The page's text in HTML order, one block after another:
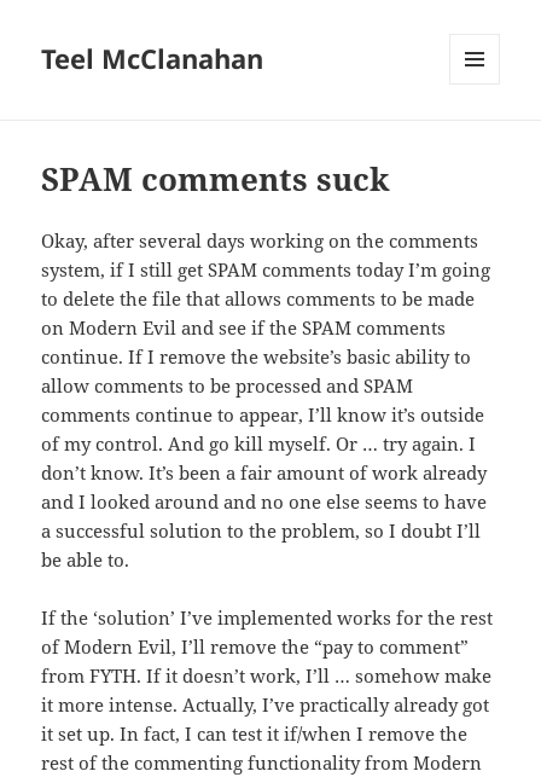
Teel McClanahan
SPAM comments suck
Okay, after several days working on the comments
system, if I still get SPAM comments today I’m going
to delete the file that allows comments to be made
on Modern Evil and see if the SPAM comments
continue. If I remove the website’s basic ability to
allow comments to be processed and SPAM
comments continue to appear, I’ll know it’s outside
of my control. And go kill myself. Or … try again. I
don’t know. It’s been a fair amount of work already
and I looked around and no one else seems to have
a successful solution to the problem, so I doubt I’ll
be able to.
If the ‘solution’ I’ve implemented works for the rest
of Modern Evil, I’ll remove the “pay to comment”
from FYTH. If it doesn’t work, I’ll … somehow make
it more intense. Actually, I’ve practically already got
it set up. In fact, I can test it if/when I remove the
rest of the commenting functionality from Modern